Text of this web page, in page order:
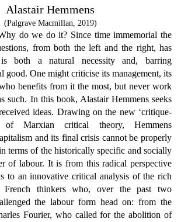
Alastair Hemmens
(Palgrave Macmillan, 2019)
do we do it? Since time immemorial the
from both the left and the right, has
both a natural necessity and, barring
good. One might criticise its management, its
benefits from it the most, but never work
such. In this book, Alastair Hemmens seeks
ideas. Drawing on the new ‘critique-
of Marxian critical theory, Hemmens
and its final crisis cannot be properly
terms of the historically specific and socially
of labour. It is from this radical perspective
to an innovative critical analysis of the rich
thinkers who, over the past two
the labour form head on: from the
Fourier, who called for the abolition of